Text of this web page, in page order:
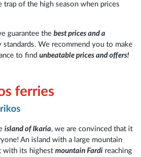
of the high season when prices
guarantee the best prices and a
We recommend you to make
to findunbeatable prices and offers!
ferries
island of Ikaria, we are convinced that it
An island with a large mountain
with its highestmountain Fardi reaching